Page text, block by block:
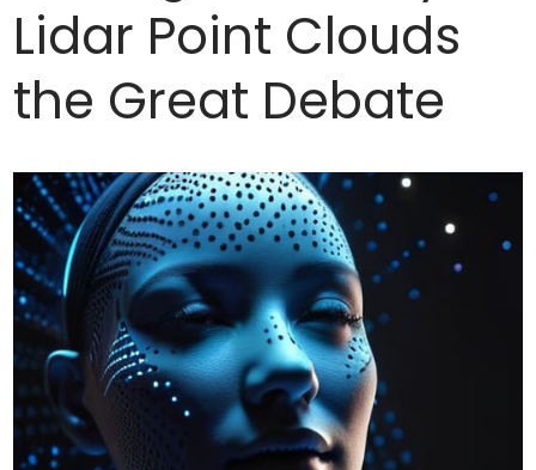
Lidar Point Clouds
the Great Debate